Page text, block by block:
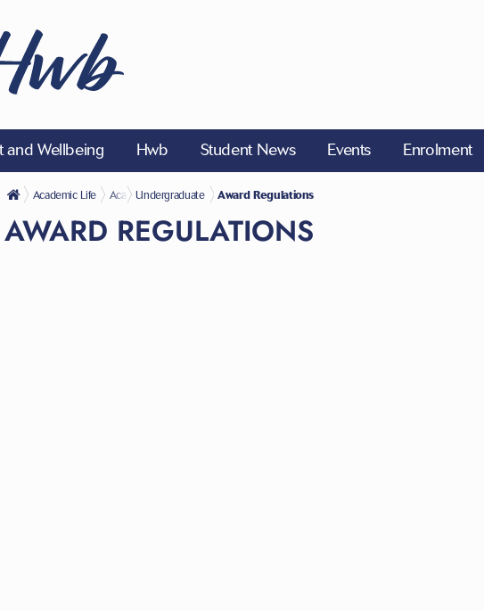
and Wellbeing Hwb Student News Events Enrolment
Academic Life Academic Regulations
Undergraduate Award Regulations
AWARD REGULATIONS